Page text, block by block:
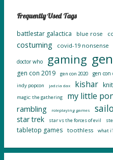
Frequently Used Tags
battlestar galactica blue rose
costuming covid-19 nonsense
doctor who gaming
gen con 2019 gen con 2020 gen
indy popcon jadzia dax kishar
magic: the gathering my little
rambling roleplaying games
star trek star vs the forces of evil
tabletop games toothless what